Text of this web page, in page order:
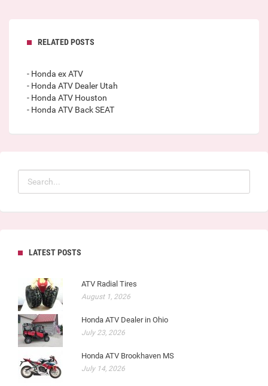
RELATED POSTS
- Honda ex ATV
- Honda ATV Dealer Utah
- Honda ATV Houston
- Honda ATV Back SEAT
LATEST POSTS
ATV Radial Tires
August 1, 2026
Honda ATV Dealer in Ohio
July 23, 2026
Honda ATV Brookhaven MS
July 14, 2026